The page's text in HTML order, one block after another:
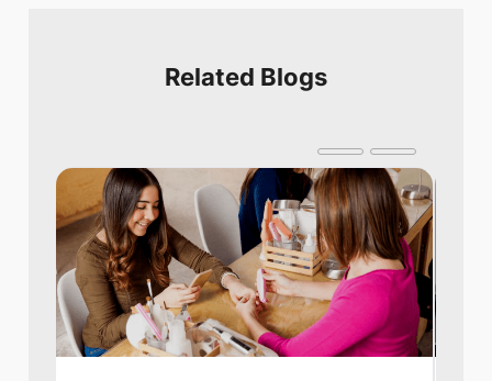
Related Blogs